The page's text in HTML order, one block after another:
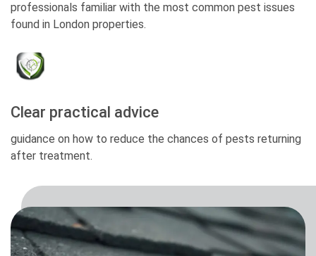
professionals familiar with the most common pest issues
found in London properties.
Clear practical advice
guidance on how to reduce the chances of pests returning
after treatment.